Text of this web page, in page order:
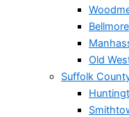
Bellmore
Old
Suffolk